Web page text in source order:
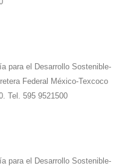
para el Desarrollo Sostenible-
Federal México-Texcoco
Tel. 595 9521500
para el Desarrollo Sostenible-